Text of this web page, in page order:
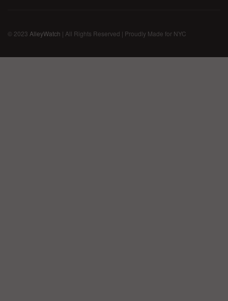
© 2023 AlleyWatch | All Rights Reserved | Proudly Made for NYC